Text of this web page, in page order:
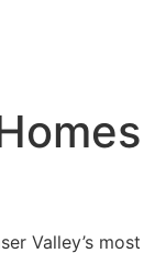
Valley’s most